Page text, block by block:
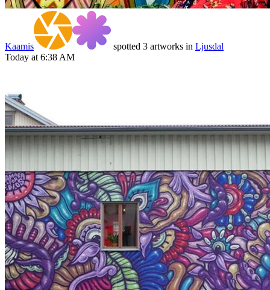
Kaamis spotted 3 artworks in Ljusdal
Today at 6:38 AM